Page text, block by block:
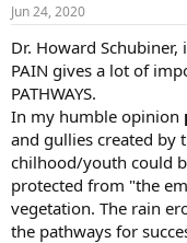
t
a
r
t
e
r
t
e
Jun 24, 2020
Dr. Howard Schubiner,
PAIN gives a lot of
PATHWAYS.
In my humble opinion
and gullies created by
chilhood/youth could
protected from "the
vegetation. The rain
the pathways for